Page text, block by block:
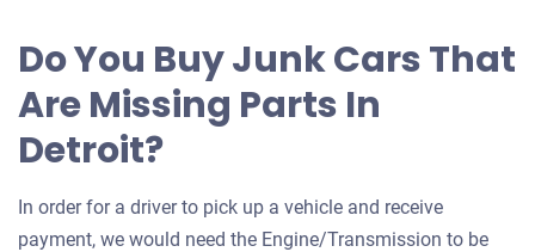
your
Do You Buy Junk Cars That
Are Missing Parts In
Detroit?
In order for a driver to pick up a vehicle and receive
payment, we would need the Engine/Transmission to be